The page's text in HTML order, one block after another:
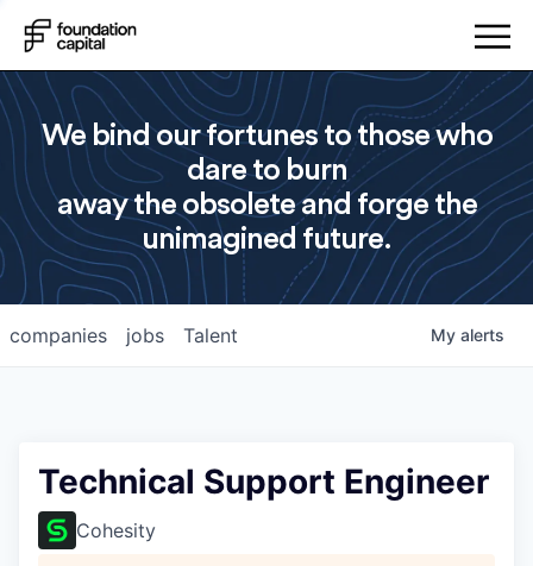
We bind our fortunes to those who
dare to burn
away the obsolete and forge the
unimagined future.
jobs
companies Talent My alerts
Technical Support Engineer
Cohesity